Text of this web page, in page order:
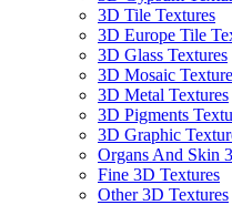
3D Tile Textures
3D Europe Tile
3D Glass Textures
3D Mosaic
3D Metal Textures
3D Pigments
3D Graphic
Organs And Skin
Fine 3D Textures
Other 3D Textures